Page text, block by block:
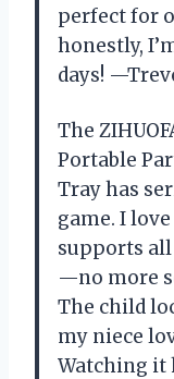
perfect for
honestly,
days!
The
Portable
Tray has
game. I
supports
—no more
The child
my niece
Watching it